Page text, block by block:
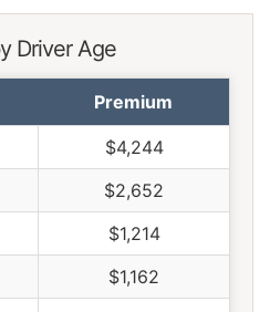
$236
20.3%
-$368
-$468
-$266
-$98
Driver Age
Premium
$4,244
$2,652
$1,214
$1,162